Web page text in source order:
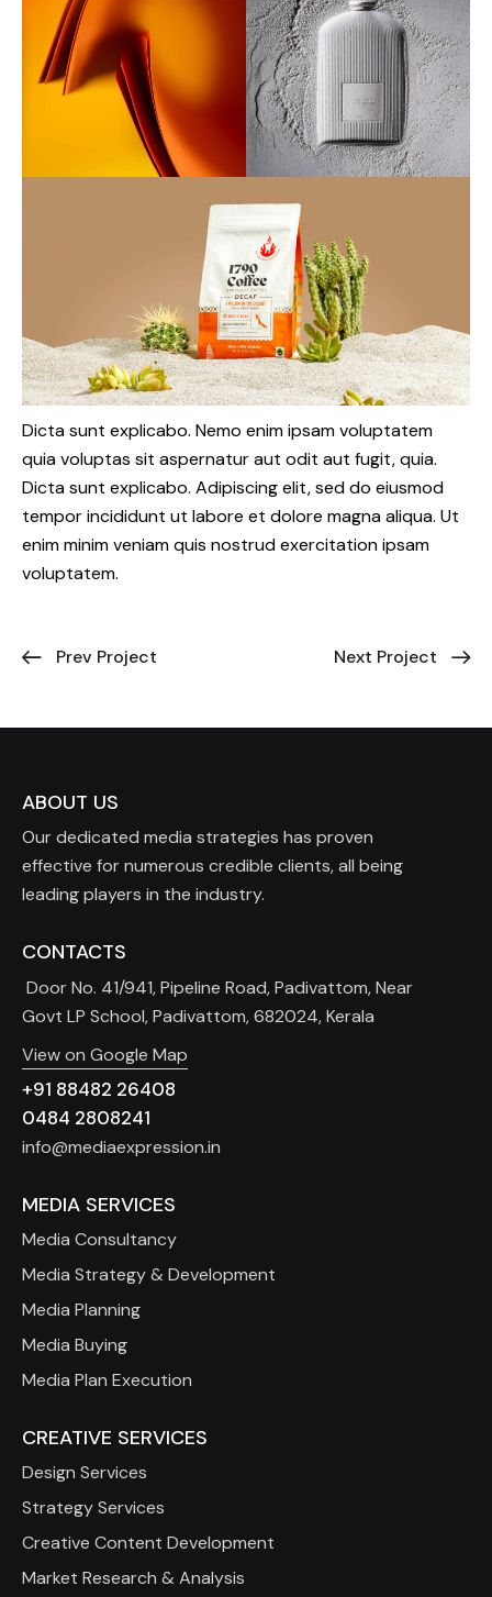
Dicta sunt explicabo. Nemo enim ipsam voluptatem
quia voluptas sit aspernatur aut odit aut fugit, quia.
Dicta sunt explicabo. Adipiscing elit, sed do eiusmod
tempor incididunt ut labore et dolore magna aliqua. Ut
enim minim veniam quis nostrud exercitation ipsam
voluptatem.
Prev Project Next Project
ABOUT US
Our dedicated media strategies has proven
effective for numerous credible clients, all being
leading players in the industry.
CONTACTS
Door No. 41/941, Pipeline Road, Padivattom, Near
Govt LP School, Padivattom, 682024, Kerala
View on Google Map
+91 88482 26408
0484 2808241
info@mediaexpression.in
MEDIA SERVICES
Media Consultancy
Media Strategy & Development
Media Planning
Media Buying
Media Plan Execution
CREATIVE SERVICES
Design Services
Strategy Services
Creative Content Development
Market Research & Analysis